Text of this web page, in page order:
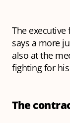
The executive
says a more
also at the
fighting for his
The